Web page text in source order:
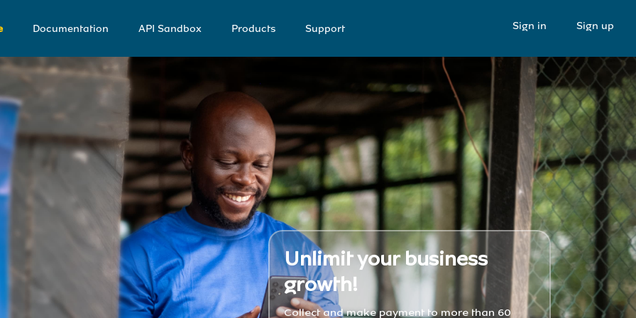
Documentation API Sandbox Products Support Sign in Sign up